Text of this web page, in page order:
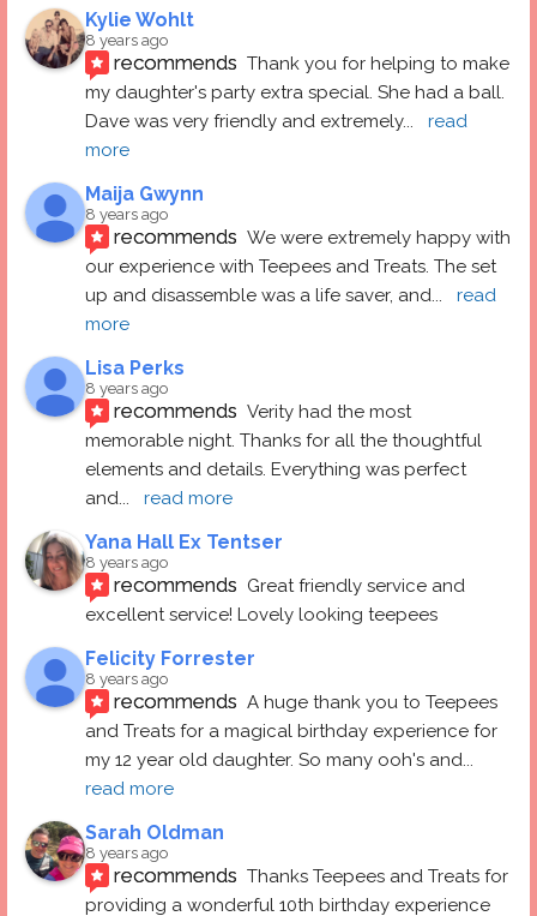
Kylie Wohlt
8 years ago
recommends Thank you for helping to make
my daughter's party extra special. She had a ball.
Dave was very friendly and extremely...
read
more
Maija Gwynn
8 years ago
recommends We were extremely happy with
our experience with Teepees and Treats. The set
up and disassemble was a life saver, and...
read
more
Lisa Perks
8 years ago
recommends Verity had the most
memorable night. Thanks for all the thoughtful
elements and details. Everything was perfect
and... read more
Yana Hall Ex Tentser
8 years ago
recommends Great friendly service and
excellent service! Lovely looking teepees
Felicity Forrester
8 years ago
recommends A huge thank you to Teepees
and Treats for a magical birthday experience for
my 12 year old daughter. So many ooh's and
read more
Sarah Oldman
8 years ago
recommends Thanks Teepees and Treats for
providing a wonderful 10th birthday experience